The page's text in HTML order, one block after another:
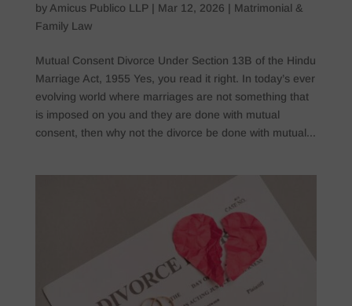
by Amicus Publico LLP| Mar 12, 2026 | Matrimonial &
Family Law
Mutual Consent Divorce Under Section 13B of the Hindu
Marriage Act, 1955 Yes, you read it right. In today’s ever
evolving world where marriages are not something that
is imposed on you and they are done with mutual
consent, then why not the divorce be done with mutual...